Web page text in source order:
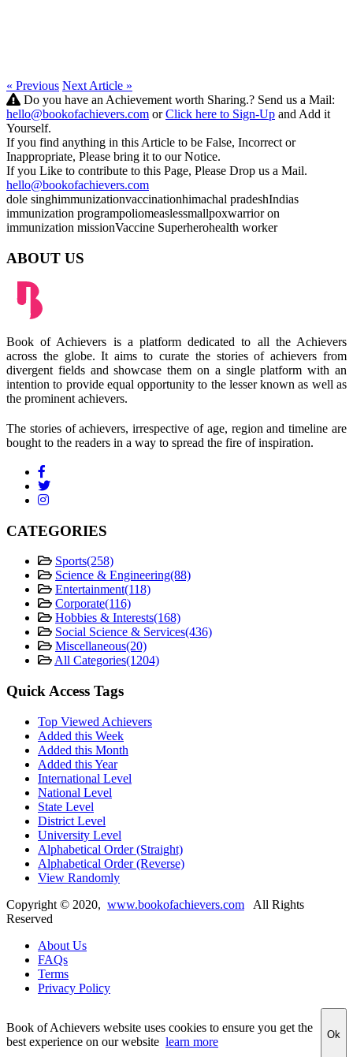
« Previous Next Article »
Do you have an Achievement worth Sharing.? Send us a Mail:
hello@bookofachievers.com orClick here to Sign-Up and Add it
Yourself.
If you find anything in this Article to be False, Incorrect or
Inappropriate, Please bring it to our Notice.
If you Like to contribute to this Page, Please Drop us a Mail.
hello@bookofachievers.com
dole singhimmunizationvaccinationhimachal pradeshIndias
immunization programpoliomeaslessmallpoxwarrior on
immunization missionVaccine Superherohealth worker
ABOUT US
Book of Achievers is a platform dedicated to all the Achievers
across the globe. It aims to curate the stories of achievers from
divergent fields and showcase them on a single platform with an
intention to provide equal opportunity to the lesser known as well as
the prominent achievers.
The stories of achievers, irrespective of age, region and timeline are
bought to the readers in a way to spread the fire of inspiration.
CATEGORIES
Sports(258)
Science & Engineering(88)
Entertainment(118)
Corporate(116)
Hobbies & Interests(168)
Social Science & Services(436)
Miscellaneous(20)
All Categories(1204)
Quick Access Tags
Top Viewed Achievers
Added this Week
Added this Month
Added this Year
International Level
National Level
State Level
District Level
University Level
Alphabetical Order (Straight)
Alphabetical Order (Reverse)
View Randomly
Copyright © 2020, www.bookofachievers.com All Rights
Reserved
About Us
FAQs
Terms
Privacy Policy
Book of Achievers website uses cookies to ensure you get the
best experience on our website learn more Ok